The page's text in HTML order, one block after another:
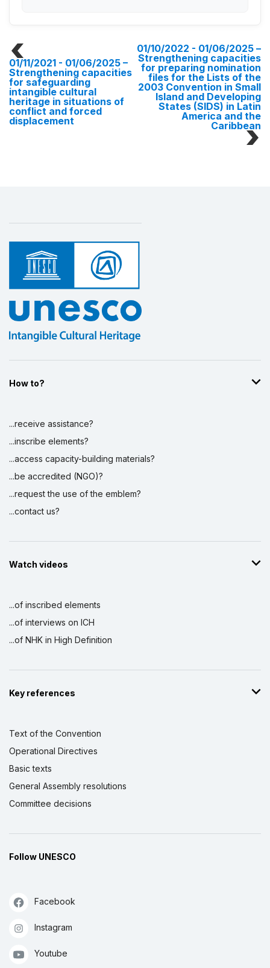
01/11/2021 - 01/06/2025 –
Strengthening capacities
for safeguarding
intangible cultural
heritage in situations of
conflict and forced
displacement
01/10/2022 - 01/06/2025 –
Strengthening capacities
for preparing nomination
files for the Lists of the
2003 Convention in Small
Island and Developing
States (SIDS) in Latin
America and the
Caribbean
How to?
...receive assistance?
...inscribe elements?
...access capacity-building materials?
...be accredited (NGO)?
...request the use of the emblem?
...contact us?
Watch videos
...of inscribed elements
...of interviews on ICH
...of NHK in High Definition
Key references
Text of the Convention
Operational Directives
Basic texts
General Assembly resolutions
Committee decisions
Follow UNESCO
Facebook
Instagram
Youtube